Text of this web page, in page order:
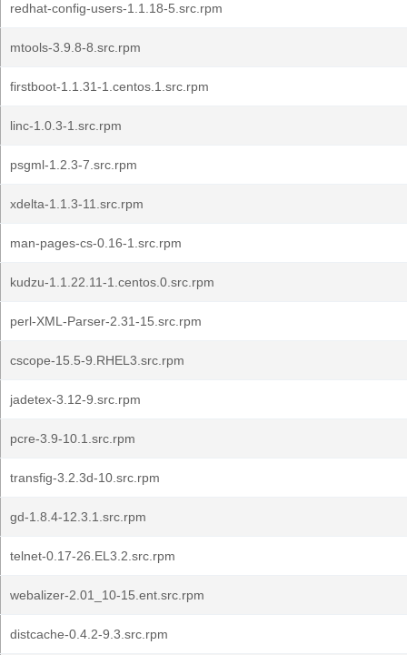
redhat-config-users-1.1.18-5.src.rpm
mtools-3.9.8-8.src.rpm
firstboot-1.1.31-1.centos.1.src.rpm
linc-1.0.3-1.src.rpm
psgml-1.2.3-7.src.rpm
xdelta-1.1.3-11.src.rpm
man-pages-cs-0.16-1.src.rpm
kudzu-1.1.22.11-1.centos.0.src.rpm
perl-XML-Parser-2.31-15.src.rpm
cscope-15.5-9.RHEL3.src.rpm
jadetex-3.12-9.src.rpm
pcre-3.9-10.1.src.rpm
transfig-3.2.3d-10.src.rpm
gd-1.8.4-12.3.1.src.rpm
telnet-0.17-26.EL3.2.src.rpm
webalizer-2.01_10-15.ent.src.rpm
distcache-0.4.2-9.3.src.rpm